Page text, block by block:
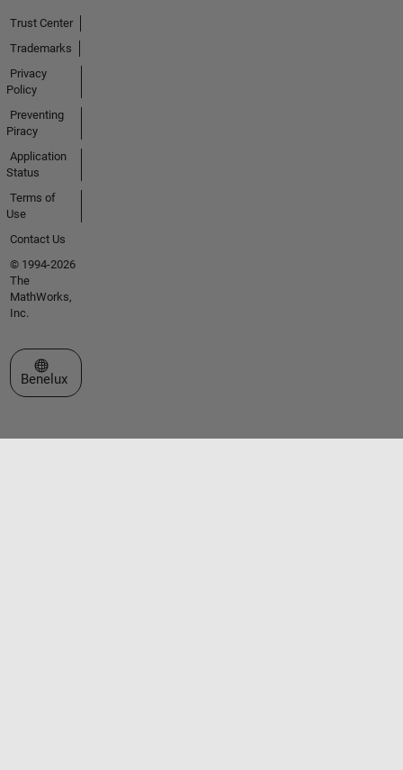
Trust Center
Trademarks
Privacy
Policy
Preventing
Piracy
Application
Status
Terms of
Use
Contact Us
© 1994-2026
The
MathWorks,
Inc.
Select a Web Site
Benelux